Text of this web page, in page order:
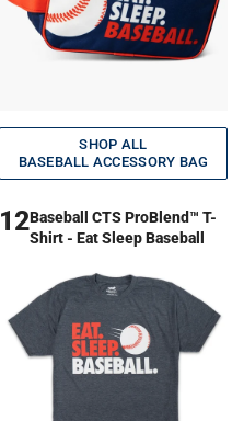
SHOP ALL
BASEBALL ACCESSORY BAG
12Baseball CTS ProBlend™ T-
Shirt - Eat Sleep Baseball